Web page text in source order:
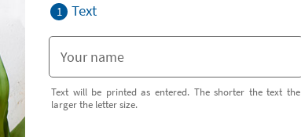
1 Text
Text will be printed as entered. The shorter the text the
larger the letter size.